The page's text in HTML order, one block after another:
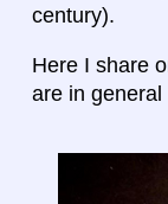
century).
Here I share
are in general